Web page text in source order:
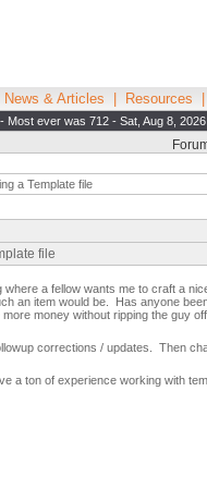
News & Articles Resources
- Most ever was 712 - Sat, Aug 8,
a Template file
file
where a fellow wants me to craft a
an item would be. Has anyone
money without ripping the guy
corrections / updates. Then
a ton of experience working with